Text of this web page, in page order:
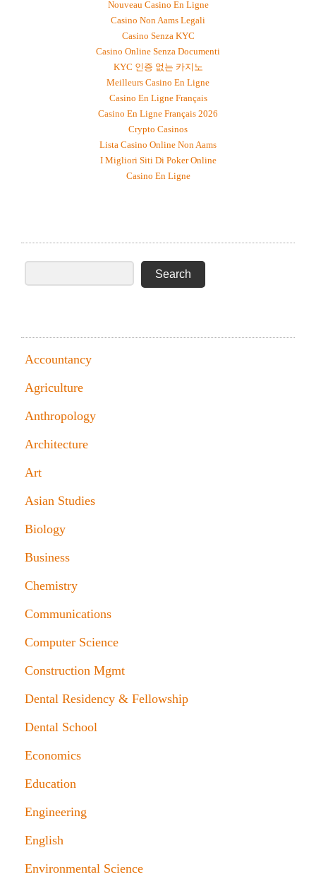
Nouveau Casino En Ligne
Casino Non Aams Legali
Casino Senza KYC
Casino Online Senza Documenti
KYC 인증 없는 카지노
Meilleurs Casino En Ligne
Casino En Ligne Français
Casino En Ligne Français 2026
Crypto Casinos
Lista Casino Online Non Aams
I Migliori Siti Di Poker Online
Casino En Ligne
Accountancy
Agriculture
Anthropology
Architecture
Art
Asian Studies
Biology
Business
Chemistry
Communications
Computer Science
Construction Mgmt
Dental Residency & Fellowship
Dental School
Economics
Education
Engineering
English
Environmental Science